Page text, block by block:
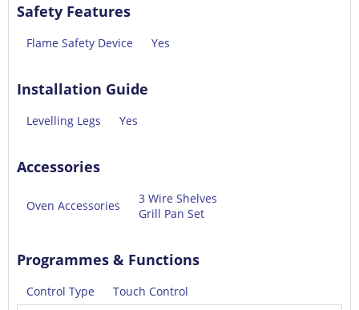
Safety Features
Flame Safety Device Yes
Installation Guide
Levelling Legs Yes
Accessories
Oven Accessories
3 Wire Shelves
Grill Pan Set
Programmes & Functions
Control Type
Touch Control